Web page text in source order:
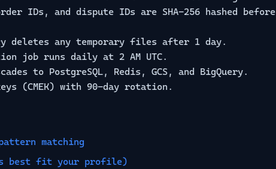
IDs, and dispute IDs are SHA-256 hashed before
deletes any temporary files after 1 day.
job runs daily at 2 AM UTC.
to PostgreSQL, Redis, GCS, and BigQuery.
keys (CMEK) with 90-day rotation.
matching
best fit your profile)